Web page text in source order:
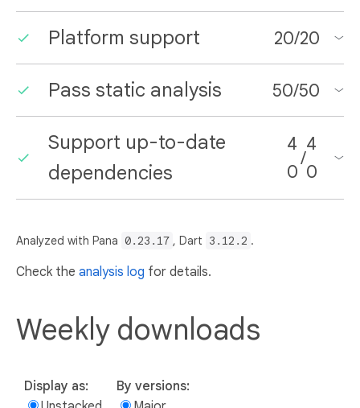
Platform support 20/20
Pass static analysis 50/50
Support up-to-date
dependencies
4
0
/
4
0
Analyzed with Pana 0.23.17 , Dart 3.12.2 .
Check the analysis log for details.
Weekly downloads
Display as:
By versions: